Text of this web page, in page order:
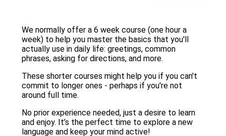
We normally offer a 6 week course (one hour a
week) to help you master the basics that you'll
actually use in daily life: greetings, common
phrases, asking for directions, and more.
These shorter courses might help you if you can't
commit to longer ones - perhaps if you're not
around full time.
No prior experience needed, just a desire to learn
and enjoy. It’s the perfect time to explore a new
language and keep your mind active!